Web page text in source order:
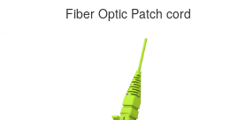
Fiber Optic Patch cord